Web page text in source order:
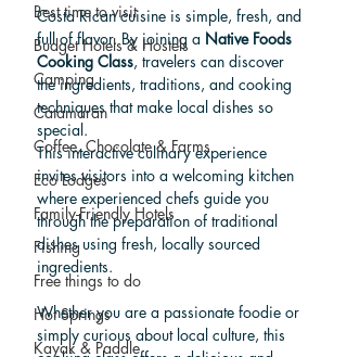
Best time to visit
Budget Hotels & Hostels
Camping
Catamaran
Coffee, Chocolate & Farms
Eco Lodges
Family-Friendly Hotels
Fishing
Free things to do
Hot Springs
Kayak & Paddle
Costa Rican cuisine is simple, fresh, and
full of flavor. By joining a Native Foods
Cooking Class, travelers can discover
the ingredients, traditions, and cooking
techniques that make local dishes so
special.
This interactive culinary experience
invites visitors into a welcoming kitchen
where experienced chefs guide you
through the preparation of traditional
dishes using fresh, locally sourced
ingredients.
Whether you are a passionate foodie or
simply curious about local culture, this